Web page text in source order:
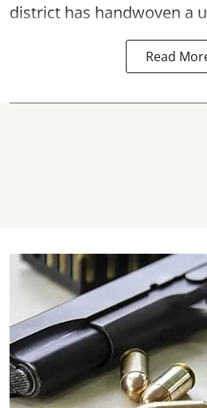
district has handwoven a
Read